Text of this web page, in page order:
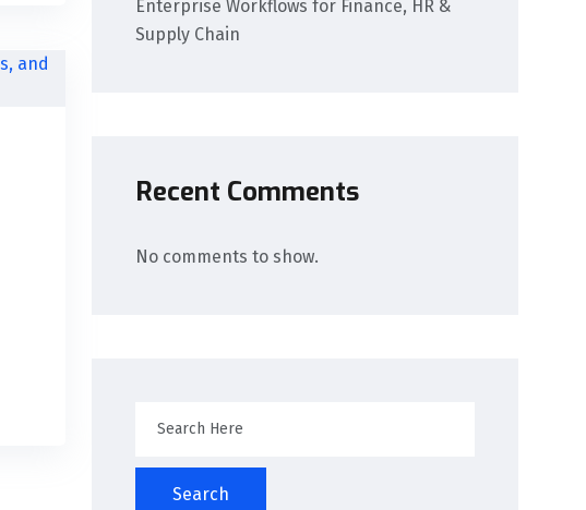
Enterprise Workflows for Finance, HR &
Supply Chain
Recent Comments
No comments to show.
Search